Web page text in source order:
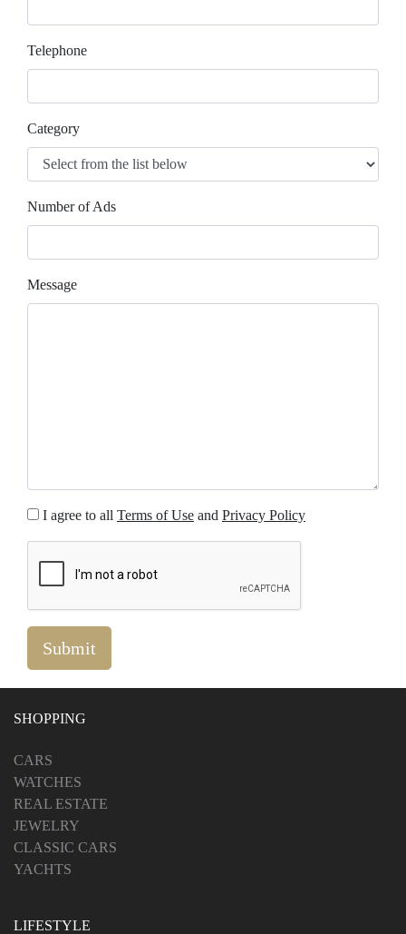
Telephone
Category
Number of Ads
Message
I agree to all Terms of Use and Privacy Policy
SHOPPING
CARS
WATCHES
REAL ESTATE
JEWELRY
CLASSIC CARS
YACHTS
LIFESTYLE